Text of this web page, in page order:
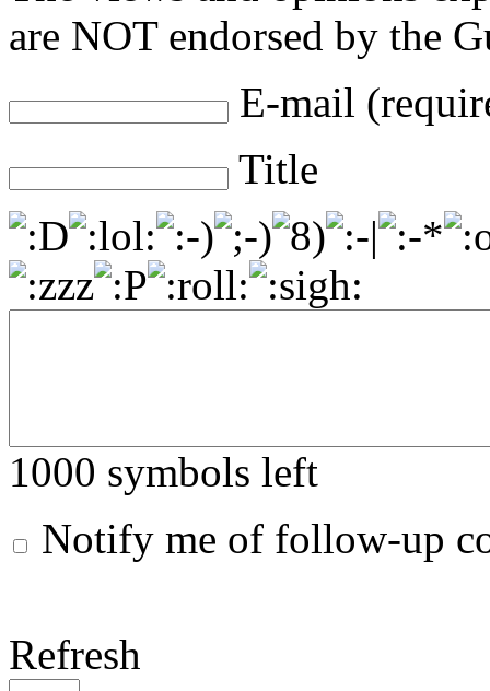
are NOT endorsed by the
E-mail
Title
1000 symbols left
Notify me of follow-up
Refresh